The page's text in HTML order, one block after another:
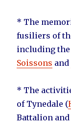
* The
fusiliers of
including the
Soissons and
* The
of Tynedale (
Battalion